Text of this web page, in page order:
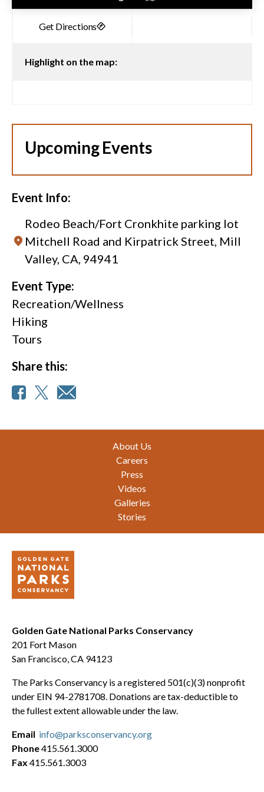
Highlight on the map:
Upcoming Events
Event Info:
Rodeo Beach/Fort Cronkhite parking lot
Mitchell Road and Kirpatrick Street, Mill
Valley, CA, 94941
Event Type:
Recreation/Wellness
Hiking
Tours
Share this:
About Us
Careers
Press
Videos
Galleries
Stories
Golden Gate National Parks Conservancy
201 Fort Mason
San Francisco, CA 94123
The Parks Conservancy is a registered 501(c)(3) nonprofit
under EIN 94-2781708. Donations are tax-deductible to
the fullest extent allowable under the law.
Email info@parksconservancy.org
Phone415.561.3000
Fax 415.561.3003